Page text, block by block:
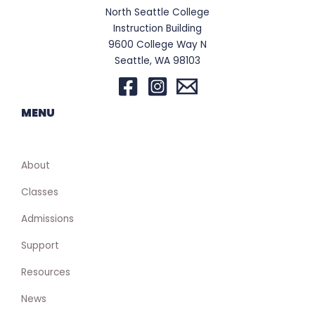
North Seattle College
Instruction Building
9600 College Way N
Seattle, WA 98103
MENU
About
Classes
Admissions
Support
Resources
News